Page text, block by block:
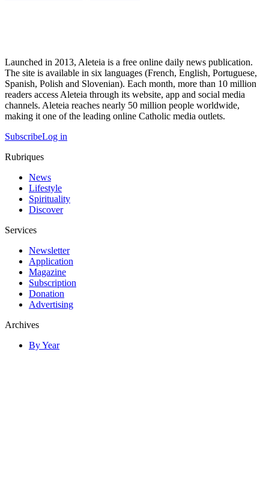
Launched in 2013, Aleteia is a free online daily news publication.
The site is available in six languages (French, English, Portuguese,
Spanish, Polish and Slovenian). Each month, more than 10 million
readers access Aleteia through its website, app and social media
channels. Aleteia reaches nearly 50 million people worldwide,
making it one of the leading online Catholic media outlets.
SubscribeLog in
Rubriques
News
Lifestyle
Spirituality
Discover
Services
Newsletter
Application
Magazine
Subscription
Donation
Advertising
Archives
By Year